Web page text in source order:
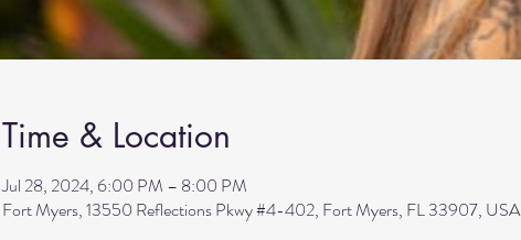
Time & Location
Jul 28, 2024, 6:00 PM – 8:00 PM
Fort Myers, 13550 Reflections Pkwy #4-402, Fort Myers, FL 33907, USA